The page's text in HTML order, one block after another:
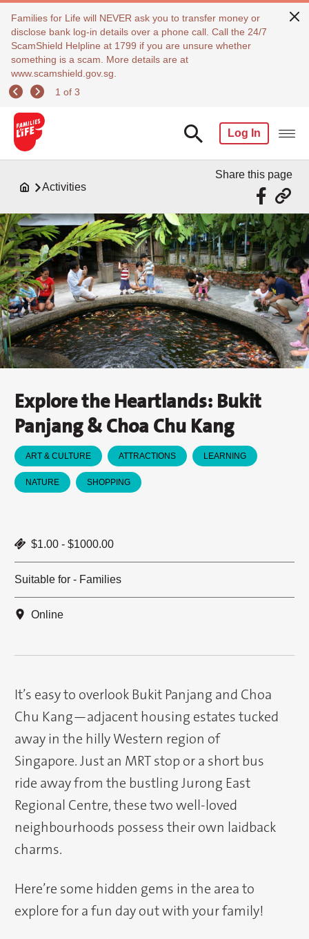
Families for Life will NEVER ask you to transfer money or
disclose bank log-in details over a phone call. Call the 24/7
ScamShield Helpline at 1799 if you are unsure whether
something is a scam. More details are at
www.scamshield.gov.sg.
1 of 3
Log In
Activities
Share this page
Explore the Heartlands: Bukit
Panjang & Choa Chu Kang
ART & CULTURE ATTRACTIONS LEARNING
NATURE SHOPPING
$1.00 - $1000.00
Suitable for - Families
Online
It’s easy to overlook Bukit Panjang and Choa
Chu Kang—adjacent housing estates tucked
away in the hilly Western region of
Singapore. Just an MRT stop or a short bus
ride away from the bustling Jurong East
Regional Centre, these two well-loved
neighbourhoods possess their own laidback
charms.
Here’re some hidden gems in the area to
explore for a fun day out with your family!